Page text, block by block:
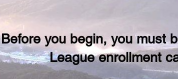
Before you begin, you must
League enrollment